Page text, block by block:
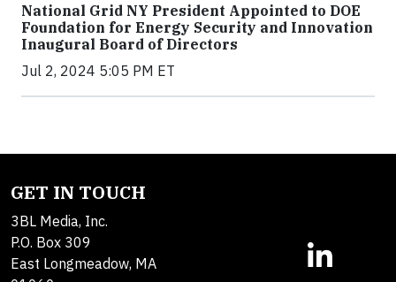
National Grid NY President Appointed to DOE
Foundation for Energy Security and Innovation
Inaugural Board of Directors
Jul 2, 2024 5:05 PM ET
GET IN TOUCH
3BL Media, Inc.
P.O. Box 309
East Longmeadow, MA